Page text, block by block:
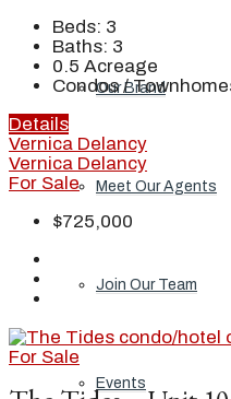
Our Brand
Meet Our Agents
Join Our Team
Events
Beds: 3
Baths: 3
0.5 Acreage
Condos /
Details
Vernica Delancy
Vernica Delancy
For Sale
$725,000
For Sale